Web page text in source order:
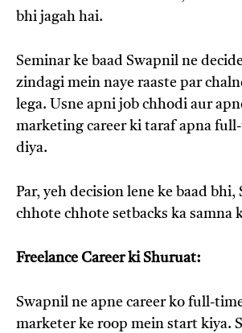
bhi jagah hai.
Seminar ke baad Swapnil ne
zindagi mein naye raaste par
lega. Usne apni job chhodi aur
marketing career ki taraf apna
diya.
Par, yeh decision lene ke baad bhi,
chhote chhote setbacks ka samna
Freelance Career ki Shuruat:
Swapnil ne apne career ko full-
marketer ke roop mein start kiya.